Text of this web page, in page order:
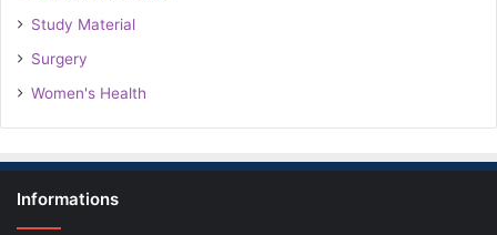
Study Material
Surgery
Women's Health
Informations